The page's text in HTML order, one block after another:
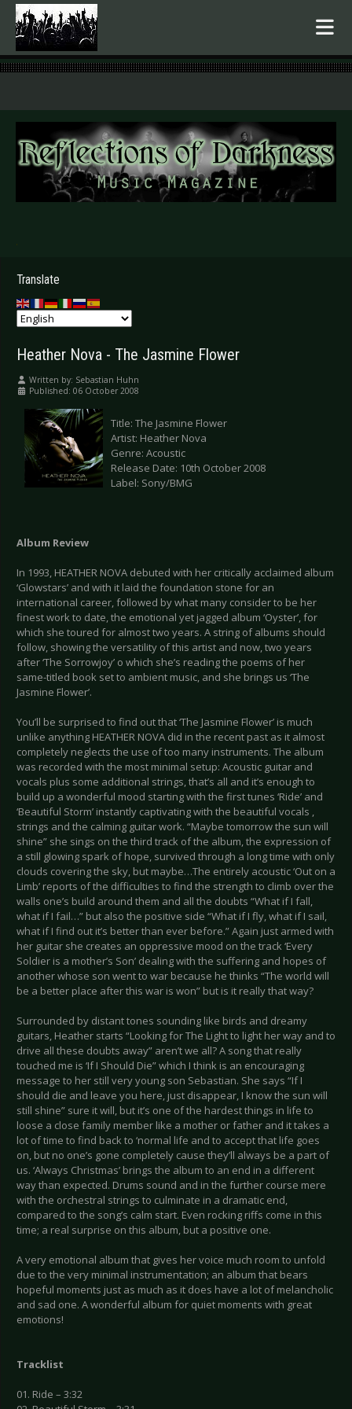
.
Translate
Heather Nova - The Jasmine Flower
Written by: Sebastian Huhn
Published: 06 October 2008
Title: The Jasmine Flower
Artist: Heather Nova
Genre: Acoustic
Release Date: 10th October 2008
Label: Sony/BMG
Album Review
In 1993, HEATHER NOVA debuted with her critically acclaimed album
‘Glowstars’ and with it laid the foundation stone for an
international career, followed by what many consider to be her
finest work to date, the emotional yet jagged album ‘Oyster’, for
which she toured for almost two years. A string of albums should
follow, showing the versatility of this artist and now, two years
after ‘The Sorrowjoy’ o which she’s reading the poems of her
same-titled book set to ambient music, and she brings us ‘The
Jasmine Flower’.
You’ll be surprised to find out that ‘The Jasmine Flower’ is much
unlike anything HEATHER NOVA did in the recent past as it almost
completely neglects the use of too many instruments. The album
was recorded with the most minimal setup: Acoustic guitar and
vocals plus some additional strings, that’s all and it’s enough to
build up a wonderful mood starting with the first tunes ‘Ride’ and
‘Beautiful Storm’ instantly captivating with the beautiful vocals ,
strings and the calming guitar work. “Maybe tomorrow the sun will
shine” she sings on the third track of the album, the expression of
a still glowing spark of hope, survived through a long time with only
clouds covering the sky, but maybe…The entirely acoustic ‘Out on a
Limb’ reports of the difficulties to find the strength to climb over the
walls one’s build around them and all the doubts “What if I fall,
what if I fail…” but also the positive side “What if I fly, what if I sail,
what if I find out it’s better than ever before.” Again just armed with
her guitar she creates an oppressive mood on the track ‘Every
Soldier is a mother’s Son’ dealing with the suffering and hopes of
another whose son went to war because he thinks “The world will
be a better place after this war is won” but is it really that way?
Surrounded by distant tones sounding like birds and dreamy
guitars, Heather starts “Looking for The Light to light her way and to
drive all these doubts away” aren’t we all? A song that really
touched me is ‘If I Should Die” which I think is an encouraging
message to her still very young son Sebastian. She says “If I
should die and leave you here, just disappear, I know the sun will
still shine” sure it will, but it’s one of the hardest things in life to
loose a close family member like a mother or father and it takes a
lot of time to find back to ‘normal life and to accept that life goes
on, but no one’s gone completely cause they’ll always be a part of
us. ‘Always Christmas’ brings the album to an end in a different
way than expected. Drums sound and in the further course mere
with the orchestral strings to culminate in a dramatic end,
compared to the song’s calm start. Even rocking riffs come in this
time; a real surprise on this album, but a positive one.
A very emotional album that gives her voice much room to unfold
due to the very minimal instrumentation; an album that bears
hopeful moments just as much as it does have a lot of melancholic
and sad one. A wonderful album for quiet moments with great
emotions!
Tracklist
01. Ride – 3:32